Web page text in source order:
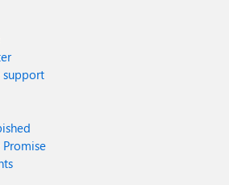
support